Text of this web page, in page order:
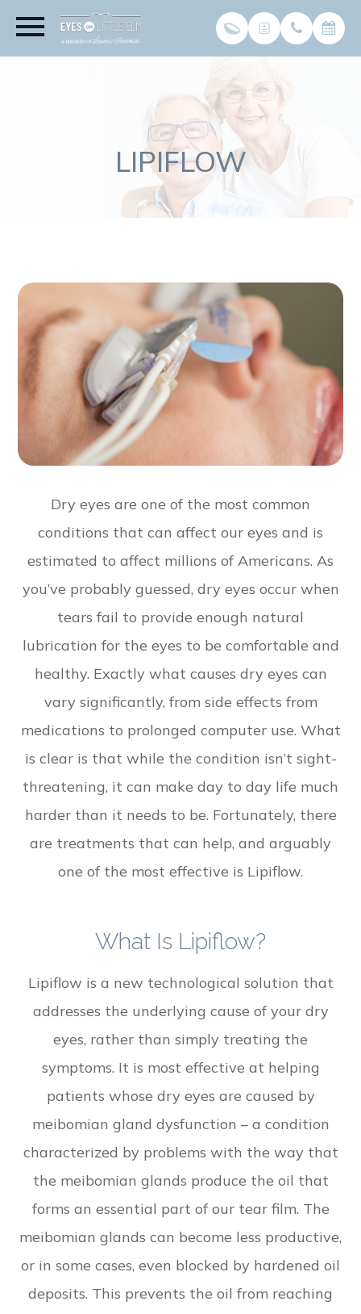
LIPIFLOW
Dry eyes are one of the most common
conditions that can affect our eyes and is
estimated to affect millions of Americans. As
you’ve probably guessed, dry eyes occur when
tears fail to provide enough natural
lubrication for the eyes to be comfortable and
healthy. Exactly what causes dry eyes can
vary significantly, from side effects from
medications to prolonged computer use. What
is clear is that while the condition isn’t sight-
threatening, it can make day to day life much
harder than it needs to be. Fortunately, there
are treatments that can help, and arguably
one of the most effective is Lipiflow.
What Is Lipiflow?
Lipiflow is a new technological solution that
addresses the underlying cause of your dry
eyes, rather than simply treating the
symptoms. It is most effective at helping
patients whose dry eyes are caused by
meibomian gland dysfunction – a condition
characterized by problems with the way that
the meibomian glands produce the oil that
forms an essential part of our tear film. The
meibomian glands can become less productive,
or in some cases, even blocked by hardened oil
deposits. This prevents the oil from reaching